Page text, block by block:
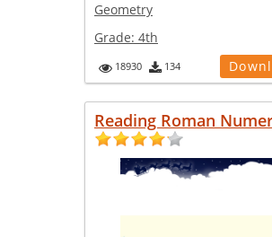
Geometry
Grade: 4th
18930 134
Reading Roman